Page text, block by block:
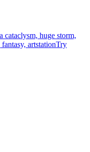
cataclysm, huge storm,
artstationTry